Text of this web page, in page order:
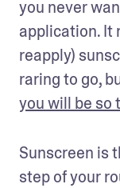
you never
application. It
reapply)
raring to go,
you will be so
Sunscreen is
step of your